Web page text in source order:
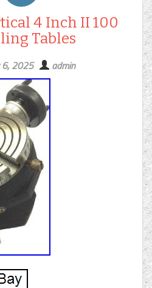
4 Inch II 100
Tables
6, 2025 admin